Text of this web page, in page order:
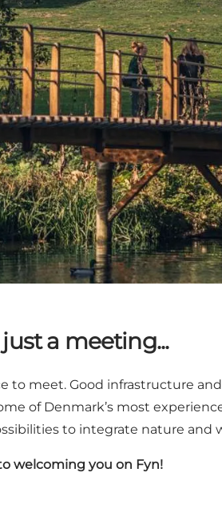
a meeting...
to meet. Good infrastructure
of Denmark’s most
to integrate nature and
welcoming you on Fyn!